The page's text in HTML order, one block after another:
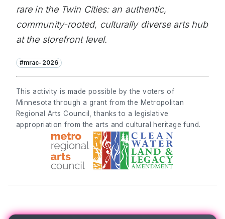
rare in the Twin Cities: an authentic,
community-rooted, culturally diverse arts hub
at the storefront level.
#mrac-2026
This activity is made possible by the voters of
Minnesota through a grant from the Metropolitan
Regional Arts Council, thanks to a legislative
appropriation from the arts and cultural heritage fund.